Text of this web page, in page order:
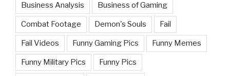
Business Analysis Business of Gaming
Combat Footage Demon's Souls Fail
Fail Videos Funny Gaming Pics Funny Memes
Funny Military Pics Funny Pics